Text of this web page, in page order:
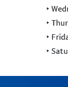
‣
‣
‣
‣